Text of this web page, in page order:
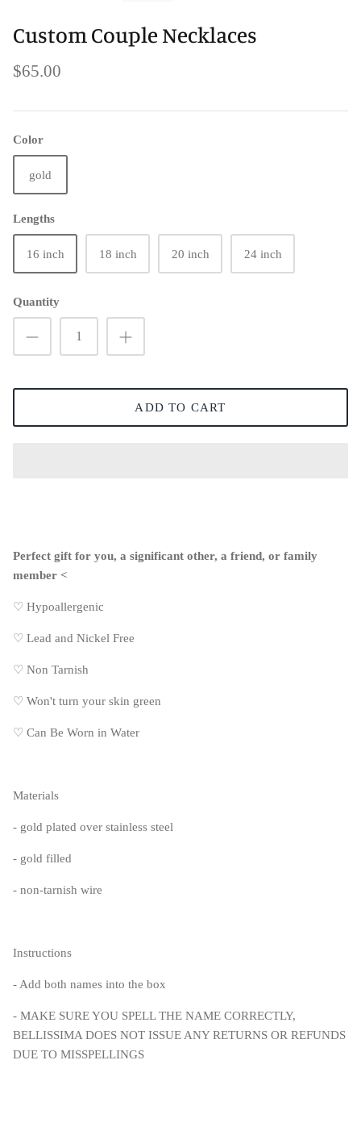
Custom Couple Necklaces
$65.00
Color
gold
Lengths
16 inch 18 inch 20 inch 24 inch
Quantity
ADD TO CART
Perfect gift for you, a significant other, a friend, or family
member <
♡ Hypoallergenic
♡ Lead and Nickel Free
♡ Non Tarnish
♡ Won't turn your skin green
♡ Can Be Worn in Water
Materials
- gold plated over stainless steel
- gold filled
- non-tarnish wire
Instructions
- Add both names into the box
- MAKE SURE YOU SPELL THE NAME CORRECTLY,
BELLISSIMA DOES NOT ISSUE ANY RETURNS OR REFUNDS
DUE TO MISSPELLINGS